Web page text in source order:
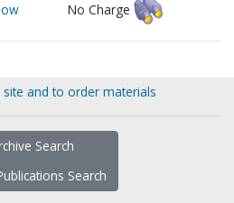
No Charge
and to order materials
Search
Search